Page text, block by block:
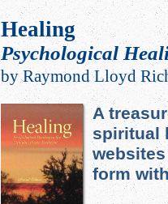
Healing
Psychological
by Raymond Lloyd
A
spiritual
form